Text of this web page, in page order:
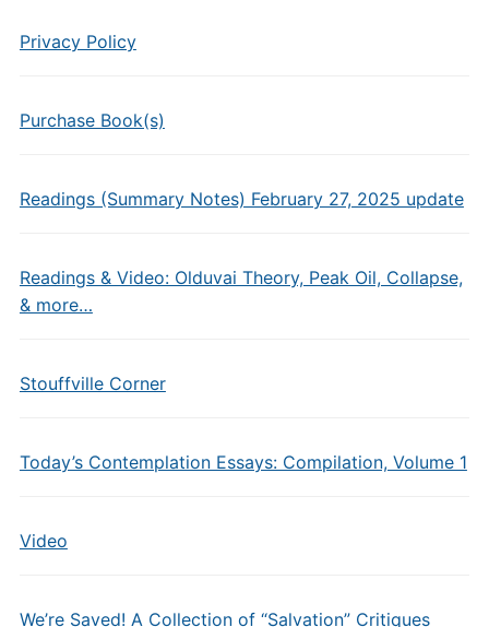
Privacy Policy
Purchase Book(s)
Readings (Summary Notes) February 27, 2025 update
Readings & Video: Olduvai Theory, Peak Oil, Collapse,
& more…
Stouffville Corner
Today’s Contemplation Essays: Compilation, Volume 1
Video
We’re Saved! A Collection of “Salvation” Critiques